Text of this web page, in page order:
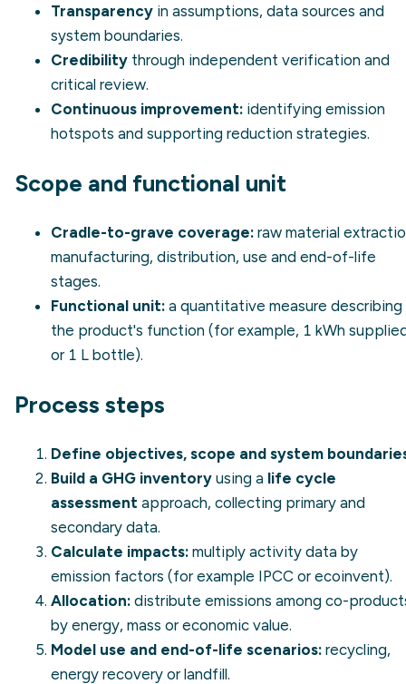
Transparency in assumptions, data sources and
system boundaries.
Credibility through independent verification and
critical review.
Continuous improvement: identifying emission
hotspots and supporting reduction strategies.
Scope and functional unit
Cradle-to-grave coverage: raw material
manufacturing, distribution, use and end-of-life
stages.
Functional unit: a quantitative measure describing
the product's function (for example, 1 kWh
or 1 L bottle).
Process steps
Define objectives, scope and system
Build a GHG inventory using a life cycle
assessment approach, collecting primary and
secondary data.
Calculate impacts: multiply activity data by
emission factors (for example IPCC or ecoinvent).
Allocation: distribute emissions among co-
by energy, mass or economic value.
Model use and end-of-life scenarios: recycling,
energy recovery or landfill.